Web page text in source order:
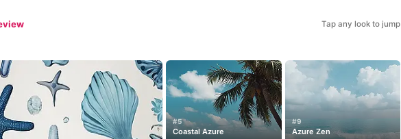
Tap any look to jump
#5
Coastal Azure
#9
Azure Zen